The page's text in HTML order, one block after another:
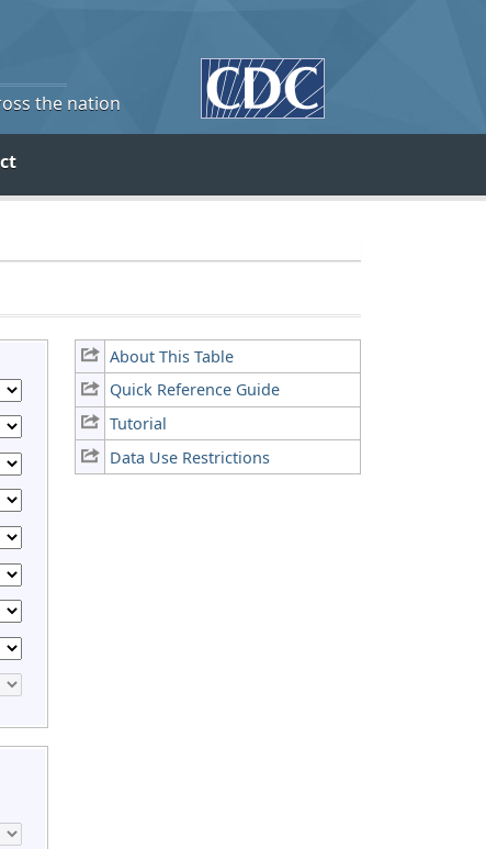
the nation
About This Table
Quick Reference Guide
Tutorial
Data Use Restrictions